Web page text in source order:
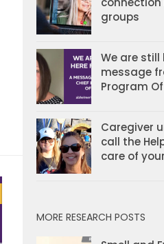
groups
We are still
message
Program
Caregiver
call the
care of
MORE RESEARCH POSTS